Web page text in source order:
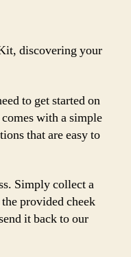
discovering your
to get started on
with a simple
that are easy to
Simply collect a
provided cheek
it back to our